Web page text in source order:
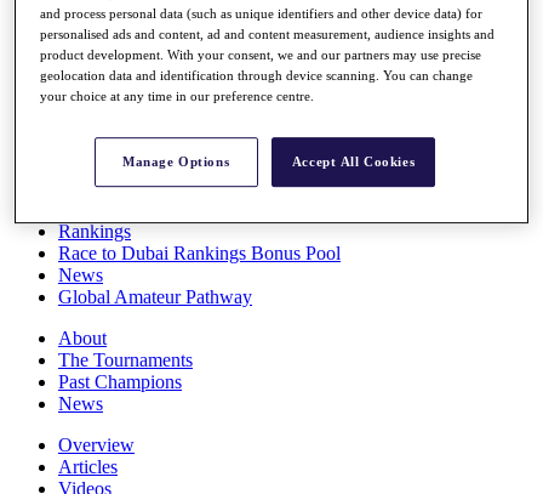
Q School
Destinations
Full Schedule
Rankings
Race to Dubai Rankings Bonus Pool
News
Global Amateur Pathway
About
The Tournaments
Past Champions
News
Overview
Articles
Videos
and process personal data (such as unique identifiers and other device data) for
personalised ads and content, ad and content measurement, audience insights and
product development. With your consent, we and our partners may use precise
geolocation data and identification through device scanning. You can change
your choice at any time in our preference centre.
Manage Options Accept All Cookies